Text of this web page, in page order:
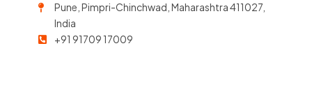
Pune, Pimpri-Chinchwad, Maharashtra 411027,
India
+91 91709 17009